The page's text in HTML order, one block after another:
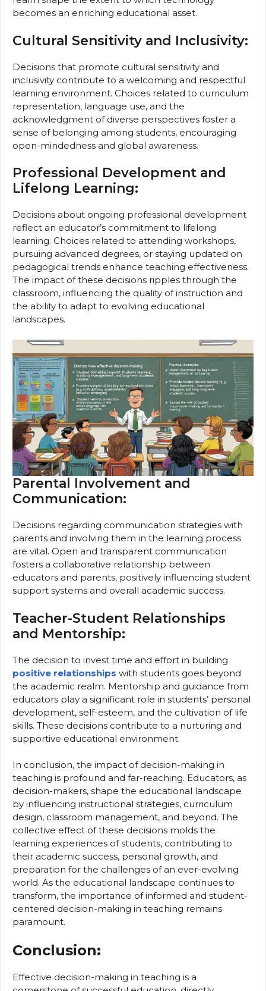
becomes an enriching educational asset.
Cultural Sensitivity and Inclusivity:
Decisions that promote cultural sensitivity and
inclusivity contribute to a welcoming and respectful
learning environment. Choices related to curriculum
representation, language use, and the
acknowledgment of diverse perspectives foster a
sense of belonging among students, encouraging
open-mindedness and global awareness.
Professional Development and
Lifelong Learning:
Decisions about ongoing professional development
reflect an educator’s commitment to lifelong
learning. Choices related to attending workshops,
pursuing advanced degrees, or staying updated on
pedagogical trends enhance teaching effectiveness.
The impact of these decisions ripples through the
classroom, influencing the quality of instruction and
the ability to adapt to evolving educational
landscapes.
Parental Involvement and
Communication:
Decisions regarding communication strategies with
parents and involving them in the learning process
are vital. Open and transparent communication
fosters a collaborative relationship between
educators and parents, positively influencing student
support systems and overall academic success.
Teacher-Student Relationships
and Mentorship:
The decision to invest time and effort in building
positive relationships with students goes beyond
the academic realm. Mentorship and guidance from
educators play a significant role in students’ personal
development, self-esteem, and the cultivation of life
skills. These decisions contribute to a nurturing and
supportive educational environment.
In conclusion, the impact of decision-making in
teaching is profound and far-reaching. Educators, as
decision-makers, shape the educational landscape
by influencing instructional strategies, curriculum
design, classroom management, and beyond. The
collective effect of these decisions molds the
learning experiences of students, contributing to
their academic success, personal growth, and
preparation for the challenges of an ever-evolving
world. As the educational landscape continues to
transform, the importance of informed and student-
centered decision-making in teaching remains
paramount.
Conclusion:
Effective decision-making in teaching is a